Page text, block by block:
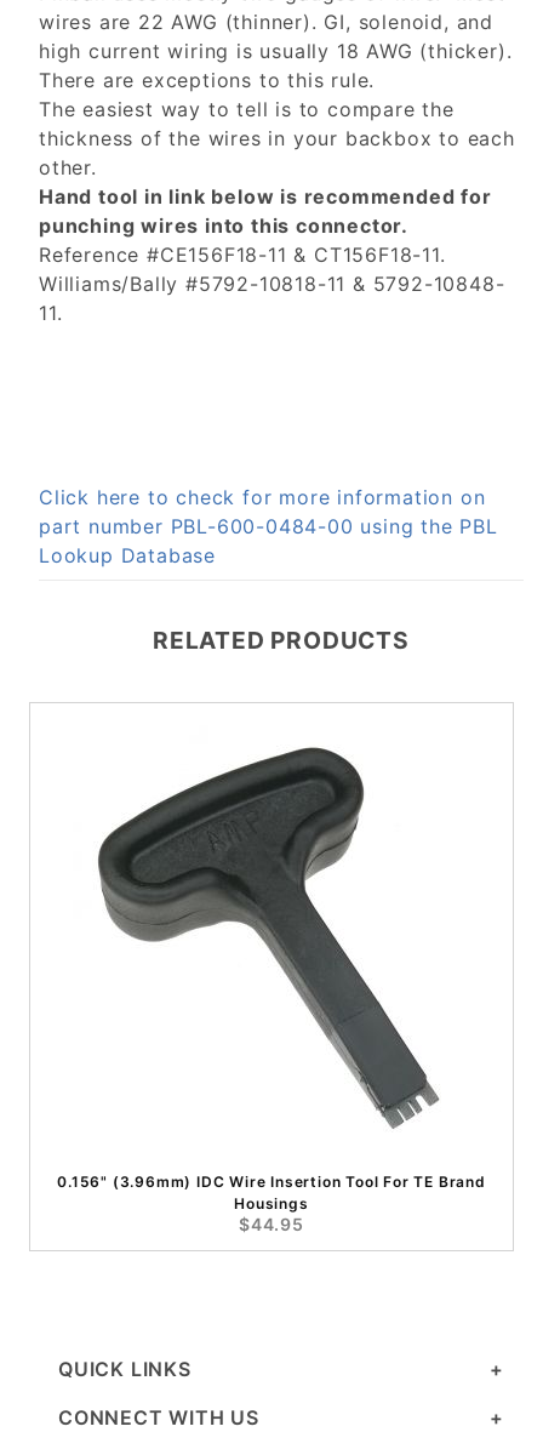
wires are 22 AWG (thinner). GI, solenoid, and
high current wiring is usually 18 AWG (thicker).
There are exceptions to this rule.
The easiest way to tell is to compare the
thickness of the wires in your backbox to each
other.
Hand tool in link below is recommended for
punching wires into this connector.
Reference #CE156F18-11 & CT156F18-11.
Williams/Bally #5792-10818-11 & 5792-10848-
11.
Click here to check for more information on
part number PBL-600-0484-00 using the PBL
Lookup Database
RELATED PRODUCTS
0.156" (3.96mm) IDC Wire Insertion Tool For TE Brand
Housings
$44.95
QUICK LINKS
CONNECT WITH US